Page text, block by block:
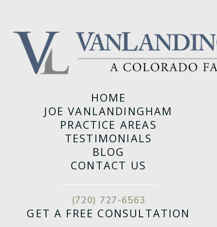
HOME
JOE VANLANDINGHAM
PRACTICE AREAS
TESTIMONIALS
BLOG
CONTACT US
(720) 727-6563
GET A FREE CONSULTATION